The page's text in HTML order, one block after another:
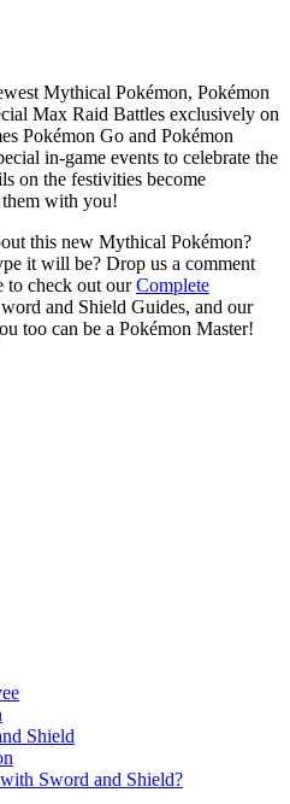
Mythical Pokémon, Pokémon
Max Raid Battles exclusively on
Pokémon Go and Pokémon
in-game events to celebrate the
on the festivities become
them with you!
this new Mythical Pokémon?
it will be? Drop us a comment
to check out ourComplete
and Shield Guides, and our
too can be a Pokémon Master!
Shield
Sword and Shield?